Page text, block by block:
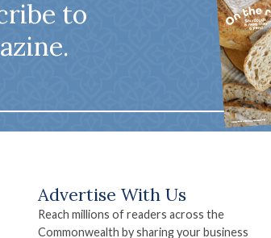
to
Advertise With Us
Reach millions of readers across the
Commonwealth by sharing your business